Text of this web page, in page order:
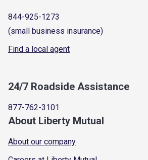
844-925-1273
(small business insurance)
Find a local agent
24/7 Roadside Assistance
877-762-3101
About Liberty Mutual
About our company